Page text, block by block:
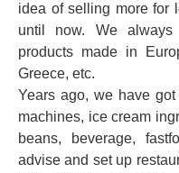
idea of selling more for
until now. We
products made in
Greece, etc.
Years ago, we have
machines, ice cream
beans, beverage,
advise and set up